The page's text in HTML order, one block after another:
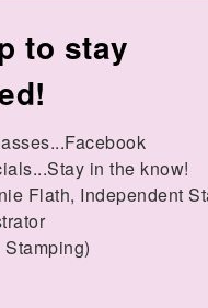
my newsletter
to stay
in the know!
Flath, Independent